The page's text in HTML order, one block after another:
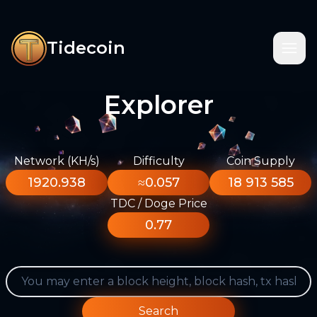
Tidecoin
Explorer
Network (KH/s)
1920.938
Difficulty
≈0.057
Coin Supply
18 913 585
TDC / Doge Price
0.77
Search